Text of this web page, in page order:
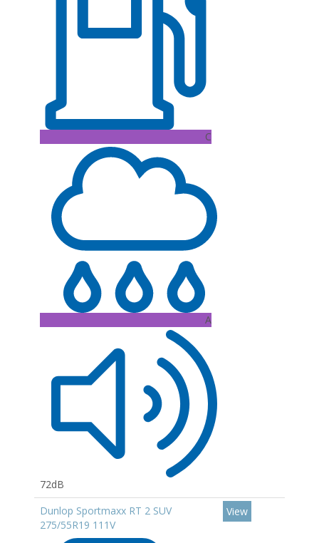
C
A
72dB
Dunlop Sportmaxx RT 2 SUV
275/55R19 111V
View